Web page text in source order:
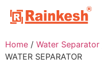
Home / Water Separator
WATER SEPARATOR